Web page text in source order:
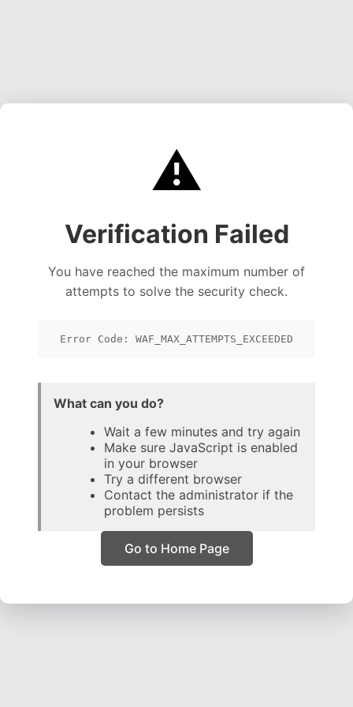
⚠️
Verification Failed
You have reached the maximum number of
attempts to solve the security check.
Error Code: WAF_MAX_ATTEMPTS_EXCEEDED
What can you do?
Wait a few minutes and try again
Make sure JavaScript is enabled
in your browser
Try a different browser
Contact the administrator if the
problem persists
Go to Home Page